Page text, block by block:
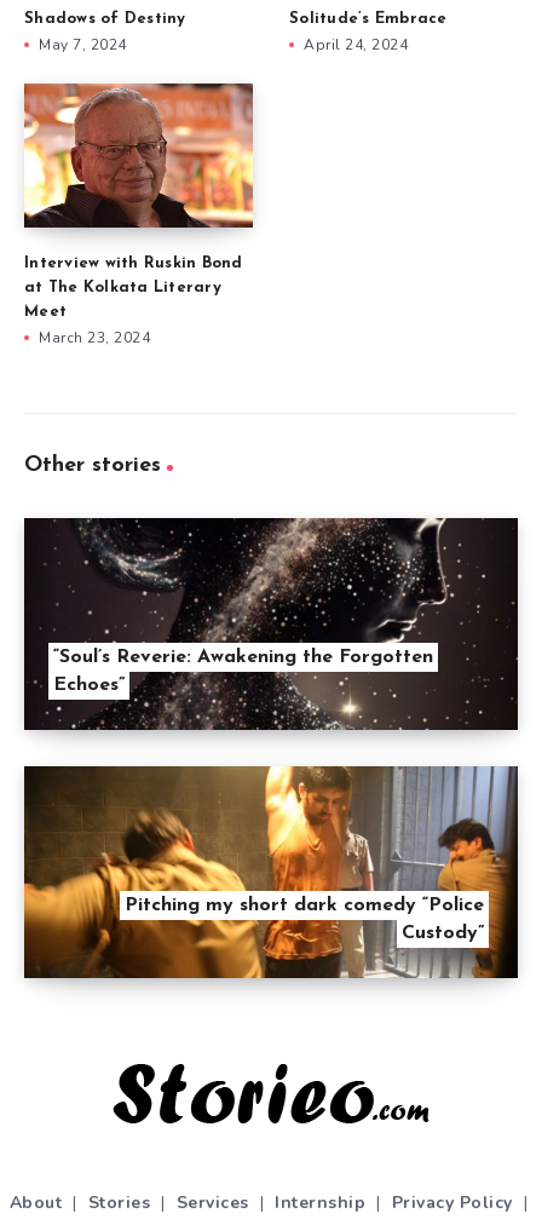
Shadows of Destiny
May 7, 2024
Solitude’s Embrace
April 24, 2024
Interview with Ruskin Bond
at The Kolkata Literary
Meet
March 23, 2024
Other stories
“Soul’s Reverie: Awakening the Forgotten
Echoes”
Pitching my short dark comedy “Police
Custody”
About | Stories | Services | Internship | Privacy Policy |